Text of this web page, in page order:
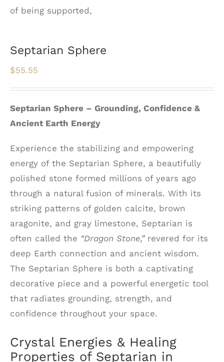
Septarian Sphere
$55.55
Septarian Sphere – Grounding, Confidence &
Ancient Earth Energy
Experience the stabilizing and empowering
energy of the Septarian Sphere, a beautifully
polished stone formed millions of years ago
through a natural fusion of minerals. With its
striking patterns of golden calcite, brown
aragonite, and gray limestone, Septarian is
often called the “Dragon Stone,”revered for its
deep Earth connection and ancient wisdom.
The Septarian Sphere is both a captivating
decorative piece and a powerful energetic tool
that radiates grounding, strength, and
confidence throughout your space.
Crystal Energies & Healing
Properties of Septarian in